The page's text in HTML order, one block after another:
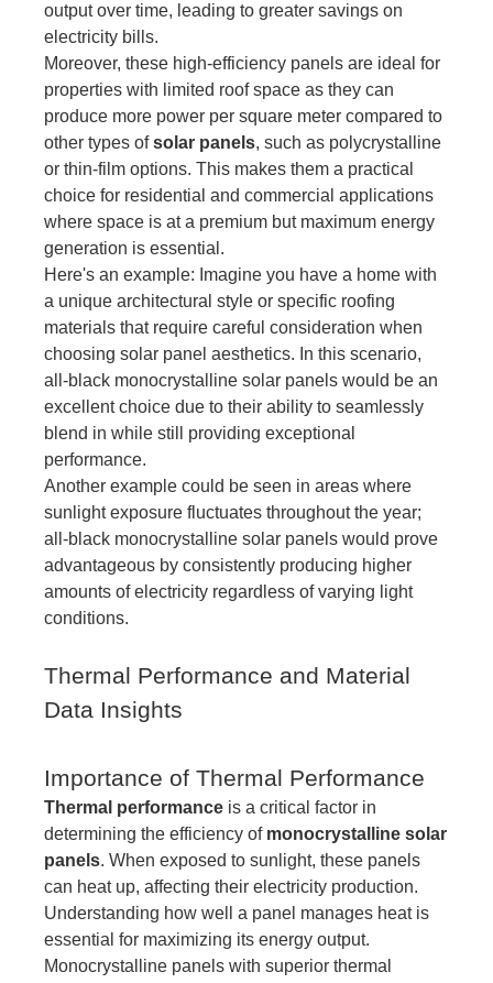
output over time, leading to greater savings on
electricity bills.
Moreover, these high-efficiency panels are ideal for
properties with limited roof space as they can
produce more power per square meter compared to
other types ofsolar panels, such as polycrystalline
or thin-film options. This makes them a practical
choice for residential and commercial applications
where space is at a premium but maximum energy
generation is essential.
Here's an example: Imagine you have a home with
a unique architectural style or specific roofing
materials that require careful consideration when
choosing solar panel aesthetics. In this scenario,
all-black monocrystalline solar panels would be an
excellent choice due to their ability to seamlessly
blend in while still providing exceptional
performance.
Another example could be seen in areas where
sunlight exposure fluctuates throughout the year;
all-black monocrystalline solar panels would prove
advantageous by consistently producing higher
amounts of electricity regardless of varying light
conditions.
Thermal Performance and Material
Data Insights
Importance of Thermal Performance
Thermal performance is a critical factor in
determining the efficiency of monocrystalline solar
panels. When exposed to sunlight, these panels
can heat up, affecting their electricity production.
Understanding how well a panel manages heat is
essential for maximizing its energy output.
Monocrystalline panels with superior thermal